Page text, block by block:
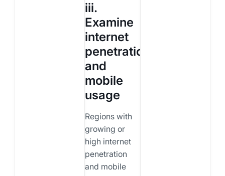
iii.
Examine
internet
penetration
and
mobile
usage
Regions with
growing or
high internet
penetration
and mobile